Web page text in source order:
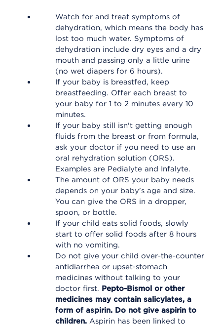
Watch for and treat symptoms of
dehydration, which means the body has
lost too much water. Symptoms of
dehydration include dry eyes and a dry
mouth and passing only a little urine
(no wet diapers for 6 hours).
If your baby is breastfed, keep
breastfeeding. Offer each breast to
your baby for 1 to 2 minutes every 10
minutes.
If your baby still isn't getting enough
fluids from the breast or from formula,
ask your doctor if you need to use an
oral rehydration solution (ORS).
Examples are Pedialyte and Infalyte.
The amount of ORS your baby needs
depends on your baby's age and size.
You can give the ORS in a dropper,
spoon, or bottle.
If your child eats solid foods, slowly
start to offer solid foods after 8 hours
with no vomiting.
Do not give your child over-the-counter
antidiarrhea or upset-stomach
medicines without talking to your
doctor first. Pepto-Bismol or other
medicines may contain salicylates, a
form of aspirin. Do not give aspirin to
children. Aspirin has been linked to